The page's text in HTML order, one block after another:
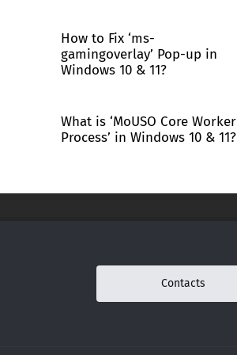
How to Fix ‘ms-
gamingoverlay’ Pop-up in
Windows 10 & 11?
What is ‘MoUSO Core Worker
Process’ in Windows 10 & 11?
Contacts